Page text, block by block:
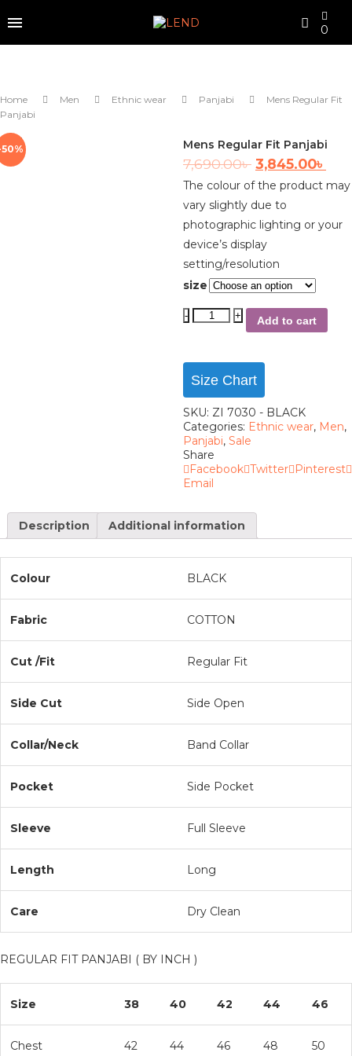
0
Home Men Ethnic wear Panjabi
Mens Regular Fit
Panjabi
Mens Regular Fit Panjabi
7,690.00৳ 3,845.00৳
The colour of the product may
vary slightly due to
photographic lighting or your
device’s display
setting/resolution
size
Add to cart
Size Chart
SKU: ZI 7030 - BLACK
Categories: Ethnic wear, Men,
Panjabi, Sale
Share
Facebook Twitter Pinterest
Email
Description Additional information
Colour BLACK
Fabric COTTON
Cut /Fit Regular Fit
Side Cut Side Open
Collar/Neck Band Collar
Pocket Side Pocket
Sleeve Full Sleeve
Length Long
Care Dry Clean
REGULAR FIT PANJABI ( BY INCH )
Size 38 40 42 44 46
Chest 42 44 46 48 50